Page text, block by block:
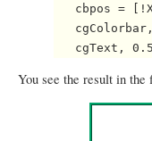
cbpos =
You see the result in the